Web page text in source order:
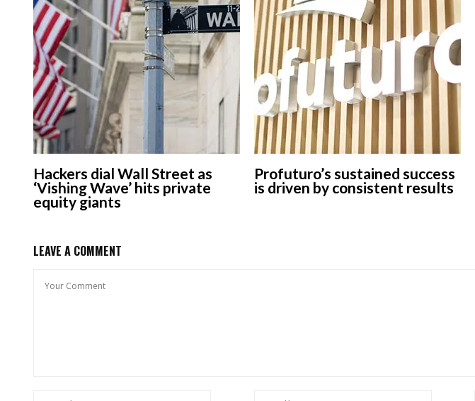
Hackers dial Wall Street as
‘Vishing Wave’ hits private
equity giants
Profuturo’s sustained success
is driven by consistent results
LEAVE A COMMENT